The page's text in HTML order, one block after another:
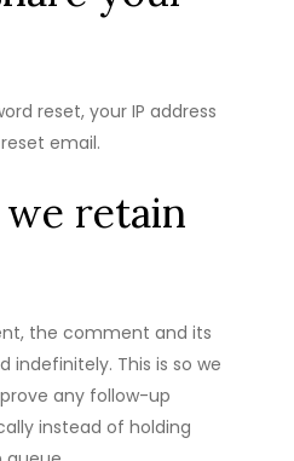
reset, your IP address
email.
retain
the comment and its
This is so we
any follow-up
instead of holding